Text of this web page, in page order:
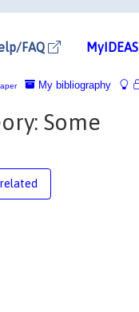
FAQ MyIDEAS
My bibliography
Some